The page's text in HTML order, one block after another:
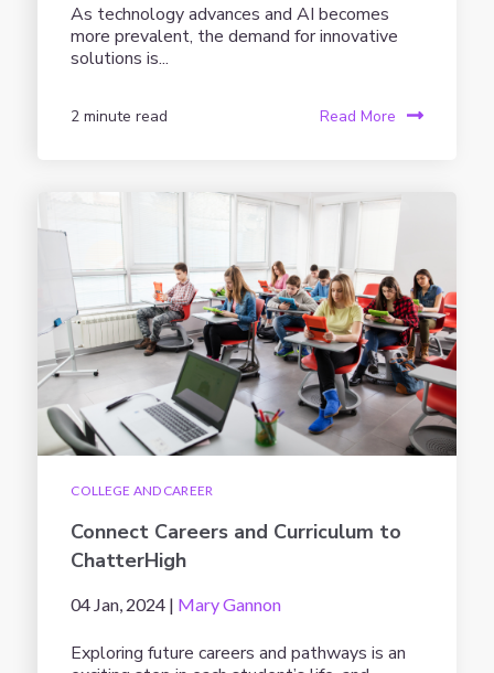
As technology advances and AI becomes
more prevalent, the demand for innovative
solutions is...
2 minute read Read More
COLLEGE AND CAREER
Connect Careers and Curriculum to
ChatterHigh
04 Jan, 2024 | Mary Gannon
Exploring future careers and pathways is an